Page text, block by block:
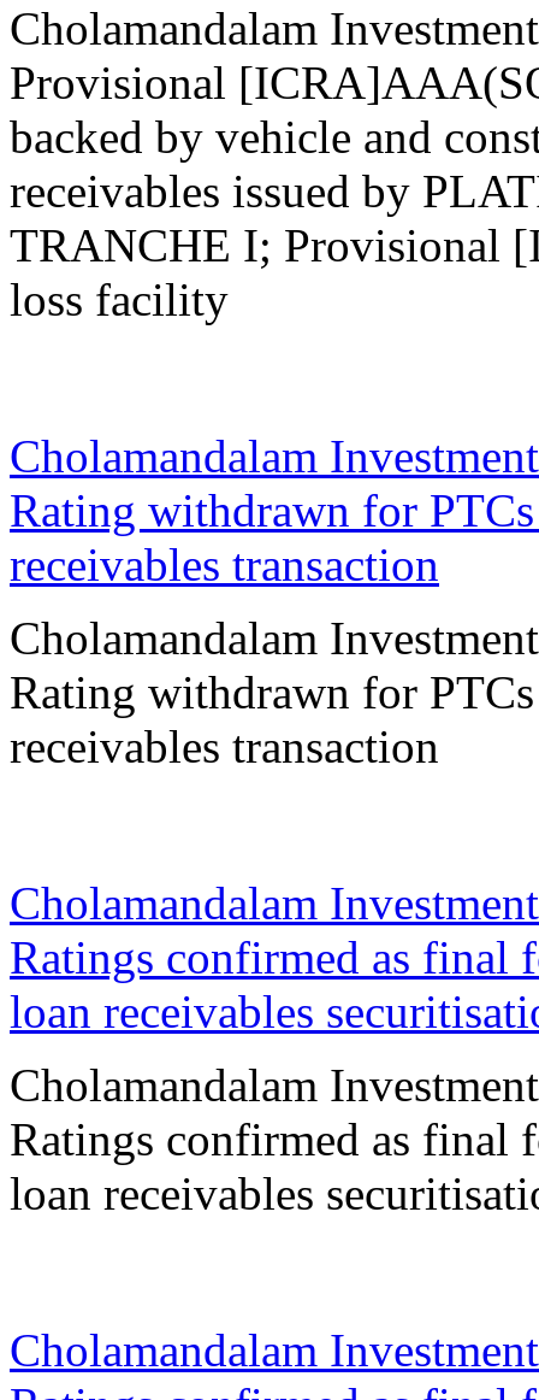
Cholamandalam
Provisional
backed by vehicle and
receivables issued by
TRANCHE I; Provisional
loss facility
Cholamandalam
Rating withdrawn for
receivables transaction
Cholamandalam
Rating withdrawn for
receivables transaction
Cholamandalam
Ratings confirmed as final
loan receivables
Cholamandalam
Ratings confirmed as final
loan receivables
Cholamandalam